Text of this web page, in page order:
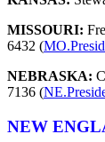
MISSOURI:
6432 (
NEBRASKA:
7136 (
NEW